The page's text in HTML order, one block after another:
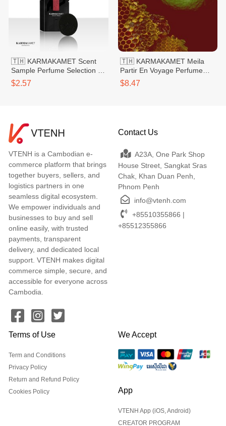
🇹🇭 KARMAKAMET Scent
Sample Perfume Selection 1
Rose
$2.57
🇹🇭 KARMAKAMET Meila
Partir En Voyage Perfume
Bag Small 20g
$8.47
VTENH is a Cambodian e-
commerce platform that brings
together buyers, sellers, and
logistics partners in one
seamless digital ecosystem.
We empower individuals and
businesses to buy and sell
online easily, with trusted
payments, transparent
delivery, and dedicated local
support. VTENH makes digital
commerce simple, secure, and
accessible for everyone across
Cambodia.
Contact Us
A23A, One Park Shop
House Street, Sangkat Sras
Chak, Khan Duan Penh,
Phnom Penh
info@vtenh.com
+85510355866 |
+85512355866
Terms of Use
Term and Conditions
Privacy Policy
Return and Refund Policy
Cookies Policy
We Accept
App
VTENH App (iOS, Android)
CREATOR PROGRAM